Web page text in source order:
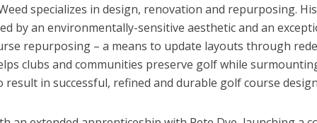
specializes in design, renovation and repurposing.
by an environmentally-sensitive aesthetic and an
repurposing – a means to update layouts through
clubs and communities preserve golf while
result in successful, refined and durable golf course